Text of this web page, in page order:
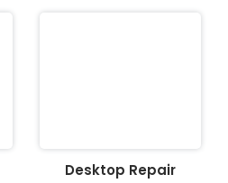
Desktop Repair